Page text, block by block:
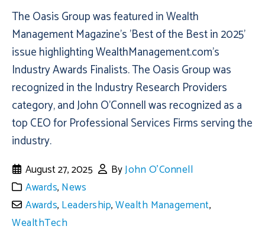
The Oasis Group was featured in Wealth
Management Magazine's 'Best of the Best in 2025'
issue highlighting WealthManagement.com's
Industry Awards Finalists. The Oasis Group was
recognized in the Industry Research Providers
category, and John O'Connell was recognized as a
top CEO for Professional Services Firms serving the
industry.
August 27, 2025 ByJohn O'Connell
Awards, News
Awards, Leadership,Wealth Management,
WealthTech